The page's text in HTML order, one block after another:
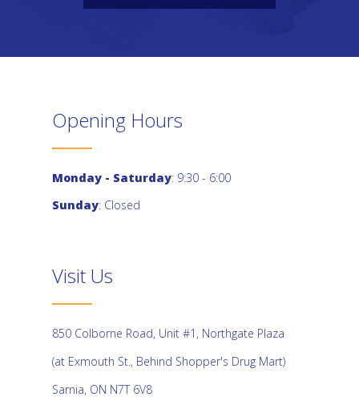
Opening Hours
Monday - Saturday: 9:30 - 6:00
Sunday: Closed
Visit Us
850 Colborne Road, Unit #1, Northgate Plaza
(at Exmouth St., Behind Shopper's Drug Mart)
Sarnia, ON N7T 6V8